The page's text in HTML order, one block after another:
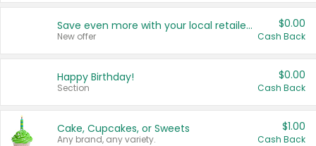
Save even more with your local retailers
New offer
$0.00
Cash Back
Happy Birthday!
Section
$0.00
Cash Back
Cake, Cupcakes, or Sweets
Any brand, any variety.
$1.00
Cash Back